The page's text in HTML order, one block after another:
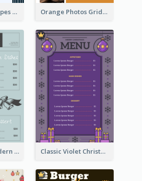
Simple Blue Stripes Patterns Brunch Menu Orange Photos Grids Brunch Menu
Simple And Modern Christmas Menu Design Template Classic Violet Christmas Decor Menu Design Idea